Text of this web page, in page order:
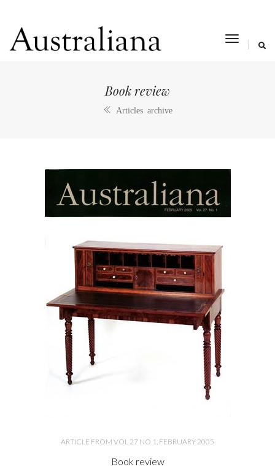
toggle
Book review
Articles archive
ARTICLE FROM VOL 27 NO 1, FEBRUARY 2005
Book review